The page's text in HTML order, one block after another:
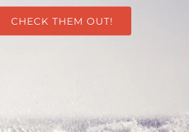
CHECK THEM OUT!